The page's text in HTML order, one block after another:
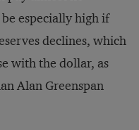
especially high if
declines, which
with the dollar, as
Alan Greenspan